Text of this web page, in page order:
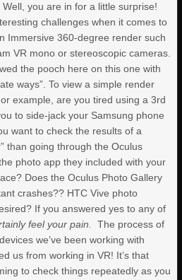
you are in for a little surprise!
challenges when it comes to
Immersive 360-degree render such
VR mono or stereoscopic cameras.
the pooch here on this one with
ways”. To view a simple render
example, are you tired using a 3rd
to side-jack your Samsung phone
want to check the results of a
than going through the Oculus
photo app they included with your
Does the Oculus Photo Gallery
crashes?? HTC Vive photo
If you answered yes to any of
feel your pain.
The process of
we’ve been working with
us from working in VR! It’s that
to check things repeatedly as you